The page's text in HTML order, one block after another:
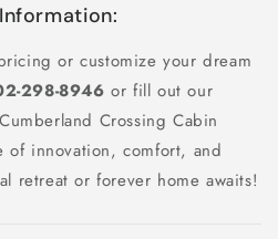
or customize your dream
298-8946 or fill out our
Crossing Cabin
of innovation, comfort, and
retreat or forever home awaits!